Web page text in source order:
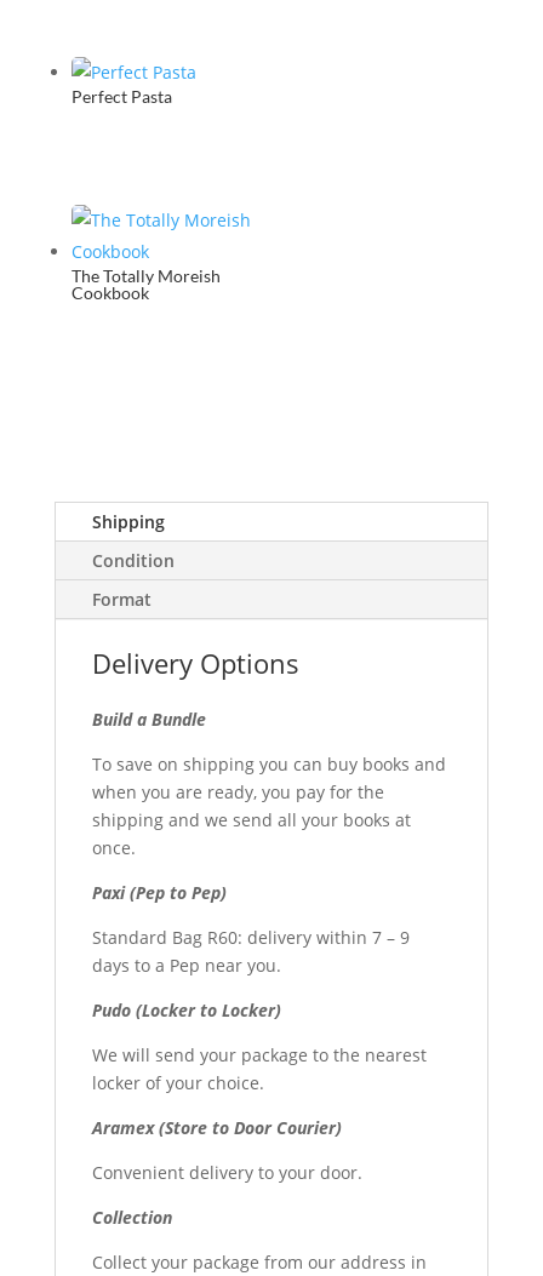
Perfect Pasta
The Totally Moreish
Cookbook
Shipping
Condition
Format
Delivery Options
Build a Bundle
To save on shipping you can buy books and
when you are ready, you pay for the
shipping and we send all your books at
once.
Paxi (Pep to Pep)
Standard Bag R60: delivery within 7 – 9
days to a Pep near you.
Pudo (Locker to Locker)
We will send your package to the nearest
locker of your choice.
Aramex (Store to Door Courier)
Convenient delivery to your door.
Collection
Collect your package from our address in